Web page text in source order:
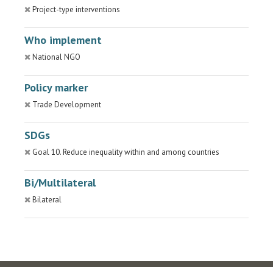
Project-type interventions
Who implement
National NGO
Policy marker
Trade Development
SDGs
Goal 10. Reduce inequality within and among countries
Bi/Multilateral
Bilateral